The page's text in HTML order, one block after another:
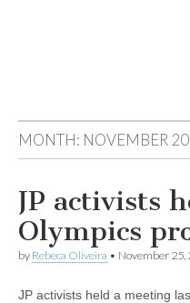
MONTH: NOVEMBER
JP activists
Olympics
by Rebeca Oliveira • November 25,
JP activists held a meeting